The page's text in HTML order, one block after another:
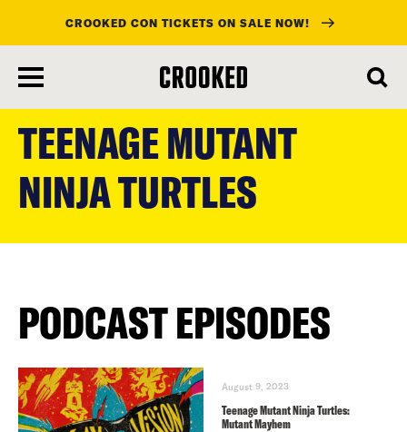
main
CROOKED CON TICKETS ON SALE NOW!
TEENAGE MUTANT
NINJA TURTLES
PODCAST EPISODES
August 9, 2023
Teenage Mutant Ninja Turtles:
Mutant Mayhem